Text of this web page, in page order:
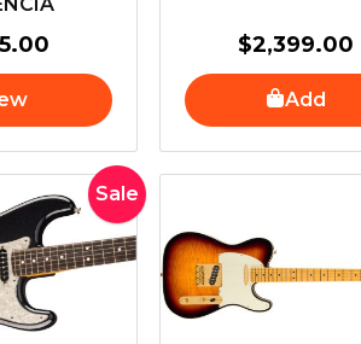
$2,399.00
Add
Sale
Original
Current
price
is:
$1,699.00.